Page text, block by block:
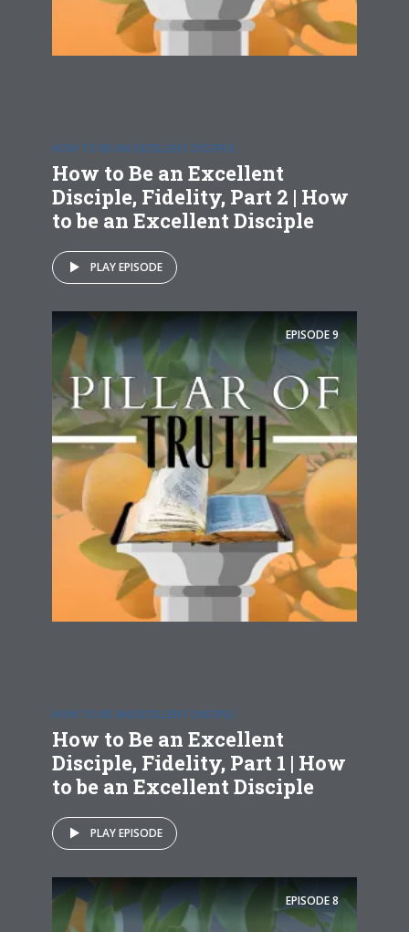
HOW TO BE AN EXCELLENT DISCIPLE
How to Be an Excellent
Disciple, Fidelity, Part 2 | How
to be an Excellent Disciple
PLAY EPISODE
EPISODE9
HOW TO BE AN EXCELLENT DISCIPLE
How to Be an Excellent
Disciple, Fidelity, Part 1 | How
to be an Excellent Disciple
PLAY EPISODE
EPISODE8